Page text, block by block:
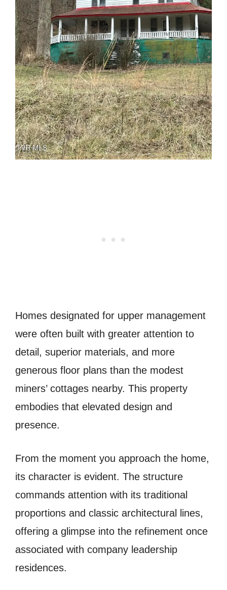
Homes designated for upper management
were often built with greater attention to
detail, superior materials, and more
generous floor plans than the modest
miners’ cottages nearby. This property
embodies that elevated design and
presence.
From the moment you approach the home,
its character is evident. The structure
commands attention with its traditional
proportions and classic architectural lines,
offering a glimpse into the refinement once
associated with company leadership
residences.